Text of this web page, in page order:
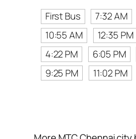
First Bus
7:32 AM
10:55 AM
12:35 PM
4:22 PM
6:05 PM
9:25 PM
11:02 PM